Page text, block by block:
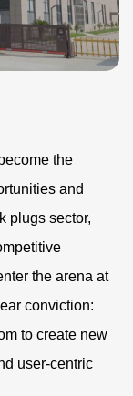
the
and
plugs sector,
the arena at
conviction:
to create new
user-centric